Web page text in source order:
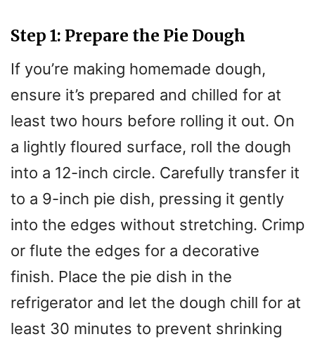
Step 1: Prepare the Pie Dough
If you’re making homemade dough,
ensure it’s prepared and chilled for at
least two hours before rolling it out. On
a lightly floured surface, roll the dough
into a 12-inch circle. Carefully transfer it
to a 9-inch pie dish, pressing it gently
into the edges without stretching. Crimp
or flute the edges for a decorative
finish. Place the pie dish in the
refrigerator and let the dough chill for at
least 30 minutes to prevent shrinking